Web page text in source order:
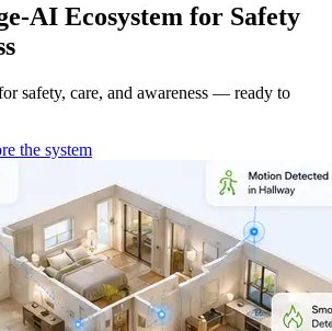
AI Ecosystem for Safety
safety, care, and awareness — ready to
the system